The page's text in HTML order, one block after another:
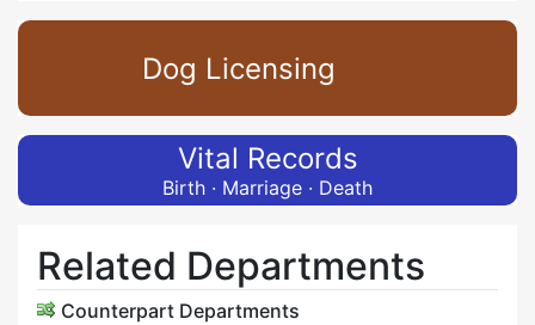
Dog Licensing
Vital Records
Birth · Marriage · Death
Related Departments
Counterpart Departments